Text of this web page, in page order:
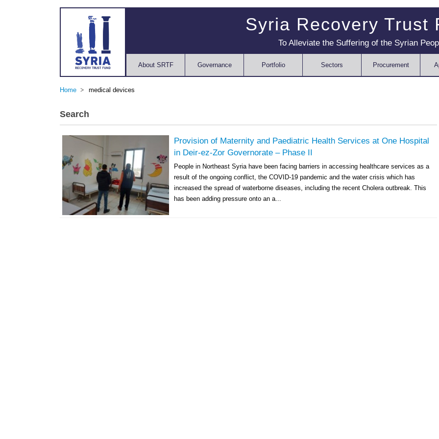
Syria Recovery Trust
To Alleviate the Suffering of the Syrian
About SRTF Governance Portfolio Sectors Procurement
Home medical devices
Search
Provision of Maternity and Paediatric Health Services at One Hospital
in Deir-ez-Zor Governorate – Phase II
People in Northeast Syria have been facing barriers in accessing healthcare services as a
result of the ongoing conflict, the COVID-19 pandemic and the water crisis which has
increased the spread of waterborne diseases, including the recent Cholera outbreak. This
has been adding pressure onto an a...